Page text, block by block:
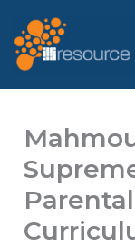
to
content